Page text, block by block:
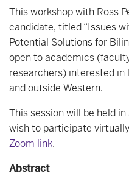
This workshop with Ross
candidate, titled “Issues
Potential Solutions for
open to academics
researchers) interested in
and outside Western.
This session will be held
wish to participate
Zoom link.
Abstract